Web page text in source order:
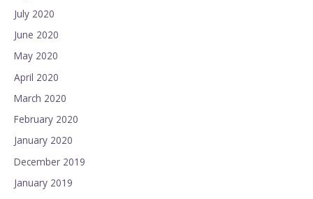
July 2020
June 2020
May 2020
April 2020
March 2020
February 2020
January 2020
December 2019
January 2019